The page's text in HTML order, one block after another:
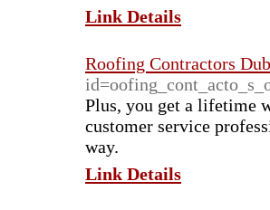
Link Details
Roofing Contractors
Plus, you get a lifetime
customer service
way.
Link Details